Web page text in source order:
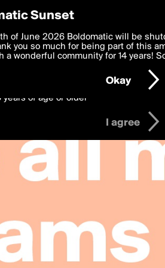
Preferences
deliver the best, most functional,
to theTerms of Use and settings
with thePrivacy Policyand GDPR Law.
years of age or older
I agree
Sunset
of June 2026 Boldomatic will be
you so much for being part of this
a wonderful community for 14 years!
Okay